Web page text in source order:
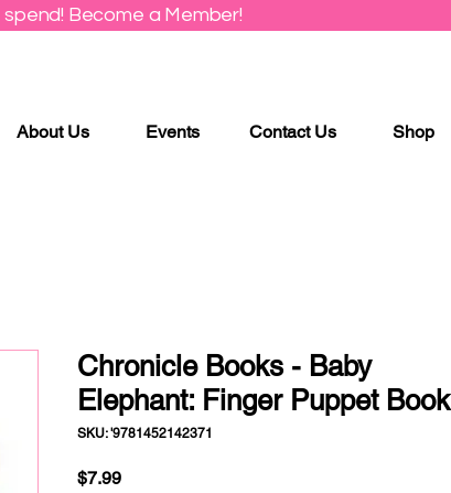
Become a Member!
About Us Events Contact Us Shop
Chronicle Books - Baby
Elephant: Finger Puppet Book
SKU: '9781452142371
$7.99Price